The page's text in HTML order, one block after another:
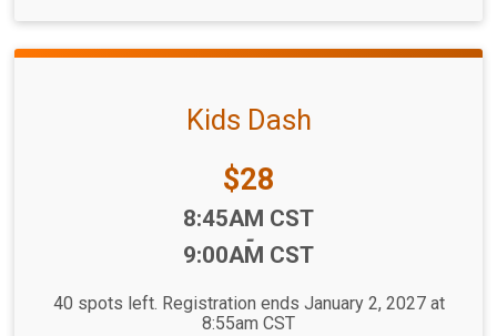
Kids Dash
Price:
$28
8:45AM CST
-
9:00AM CST
40 spots left. Registration ends January 2, 2027 at
8:55am CST